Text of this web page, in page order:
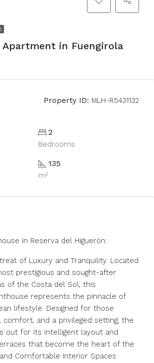
in Fuengirola
Property ID: MLH-R5431132
2
Bedrooms
135
m²
in Reserva del Higuerón:
of Luxury and Tranquility. Located
prestigious and sought-after
of the Costa del Sol, this
represents the pinnacle of
lifestyle. Designed for those
comfort, and a privileged setting, the
out for its intelligent layout and
that become the heart of the
Comfortable Interior Spaces